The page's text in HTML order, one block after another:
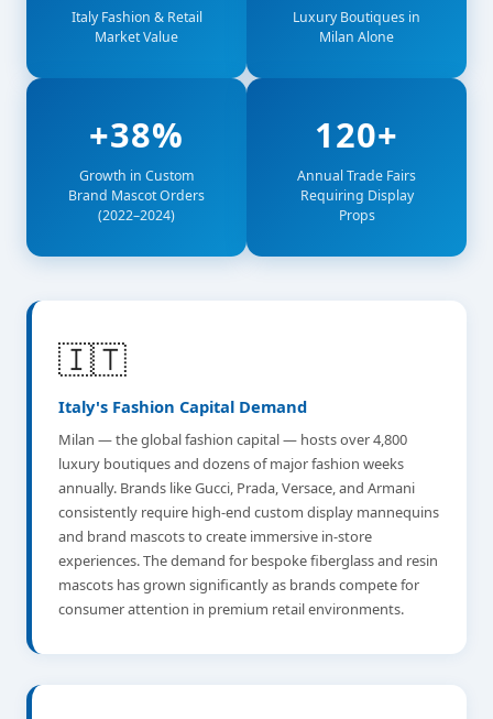
Italy Fashion & Retail
Market Value
Luxury Boutiques in
Milan Alone
+38%
Growth in Custom
Brand Mascot Orders
(2022–2024)
120+
Annual Trade Fairs
Requiring Display
Props
🇮🇹
Italy's Fashion Capital Demand
Milan — the global fashion capital — hosts over 4,800
luxury boutiques and dozens of major fashion weeks
annually. Brands like Gucci, Prada, Versace, and Armani
consistently require high-end custom display mannequins
and brand mascots to create immersive in-store
experiences. The demand for bespoke fiberglass and resin
mascots has grown significantly as brands compete for
consumer attention in premium retail environments.